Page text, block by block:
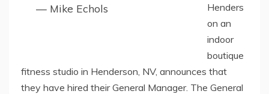
— Mike Echols
Henders
on an
indoor
boutique
fitness studio in Henderson, NV, announces that
they have hired their General Manager. The General